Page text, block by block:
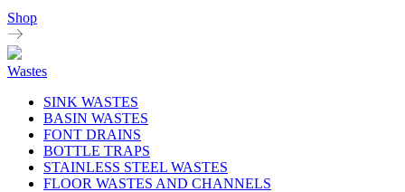
Shop
Wastes
SINK WASTES
BASIN WASTES
FONT DRAINS
BOTTLE TRAPS
STAINLESS STEEL WASTES
FLOOR WASTES AND CHANNELS